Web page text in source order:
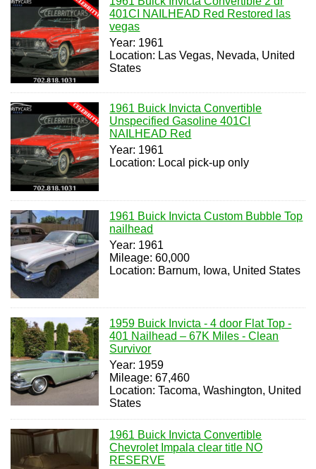
401CI NAILHEAD Red Restored las
vegas
Year: 1961
Location: Las Vegas, Nevada, United
States
1961 Buick Invicta Convertible
Unspecified Gasoline 401CI
NAILHEAD Red
Year: 1961
Location: Local pick-up only
1961 Buick Invicta Custom Bubble Top
nailhead
Year: 1961
Mileage: 60,000
Location: Barnum, Iowa, United States
1959 Buick Invicta - 4 door Flat Top -
401 Nailhead – 67K Miles - Clean
Survivor
Year: 1959
Mileage: 67,460
Location: Tacoma, Washington, United
States
1961 Buick Invicta Convertible
Chevrolet Impala clear title NO
RESERVE